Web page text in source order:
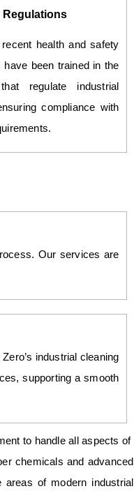
Regulations
health and safety
been trained in the
regulate industrial
compliance with
Our services are
industrial cleaning
supporting a smooth
to handle all aspects of
chemicals and advanced
areas of modern industrial